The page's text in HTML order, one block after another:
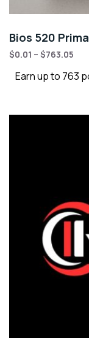
Bios 520
$0.01 – $763.05
Earn up to 763